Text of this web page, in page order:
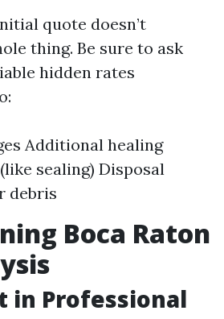
quote doesn’t
thing. Be sure to ask
hidden rates
Additional healing
sealing) Disposal
debris
Boca Raton
in Professional